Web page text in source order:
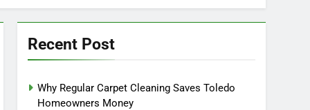
Recent Post
Why Regular Carpet Cleaning Saves Toledo
Homeowners Money